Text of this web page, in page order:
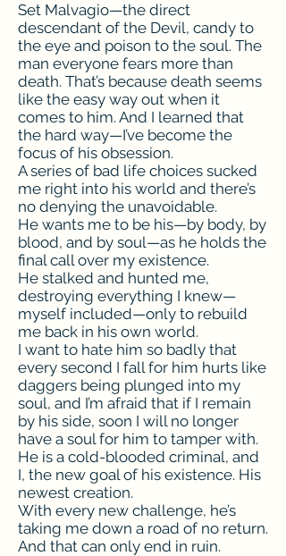
Set Malvagio—the direct
descendant of the Devil, candy to
the eye and poison to the soul. The
man everyone fears more than
death. That’s because death seems
like the easy way out when it
comes to him. And I learned that
the hard way—I’ve become the
focus of his obsession.
A series of bad life choices sucked
me right into his world and there’s
no denying the unavoidable.
He wants me to be his—by body, by
blood, and by soul—as he holds the
final call over my existence.
He stalked and hunted me,
destroying everything I knew—
myself included—only to rebuild
me back in his own world.
I want to hate him so badly that
every second I fall for him hurts like
daggers being plunged into my
soul, and I’m afraid that if I remain
by his side, soon I will no longer
have a soul for him to tamper with.
He is a cold-blooded criminal, and
I, the new goal of his existence. His
newest creation.
With every new challenge, he’s
taking me down a road of no return.
And that can only end in ruin.